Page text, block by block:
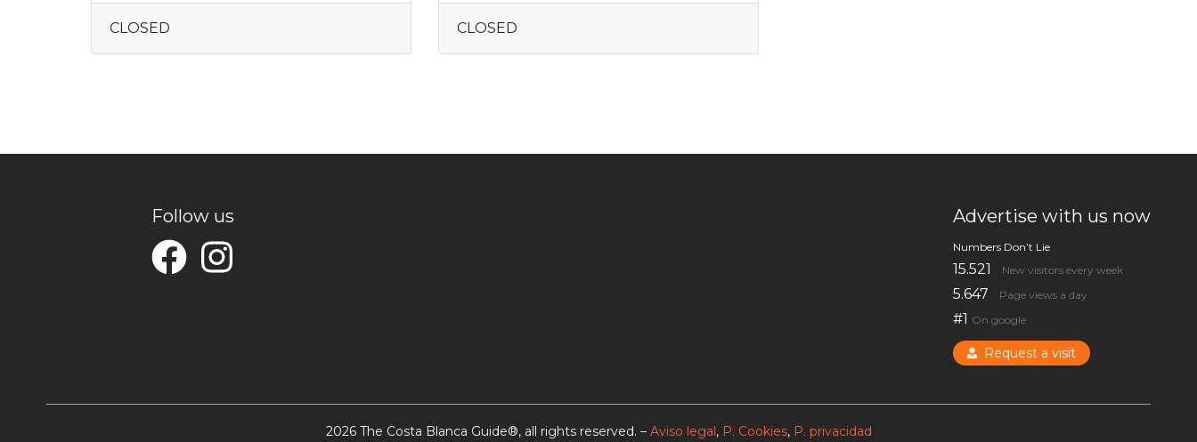
CLOSED CLOSED
Follow us Advertise with us now
Numbers Don’t Lie
15.521 New visitors every week
5.647 Page views a day
#1 On google
Request a visit
2026 The Costa Blanca Guide®, all rights reserved. – Aviso legal, P. Cookies, P. privacidad